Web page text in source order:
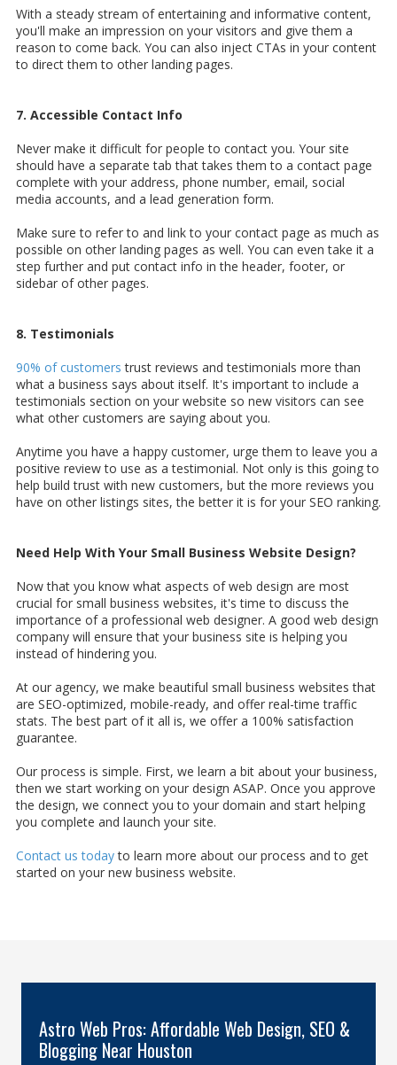
With a steady stream of entertaining and informative content,
you'll make an impression on your visitors and give them a
reason to come back. You can also inject CTAs in your content
to direct them to other landing pages.
7. Accessible Contact Info
Never make it difficult for people to contact you. Your site
should have a separate tab that takes them to a contact page
complete with your address, phone number, email, social
media accounts, and a lead generation form.
Make sure to refer to and link to your contact page as much as
possible on other landing pages as well. You can even take it a
step further and put contact info in the header, footer, or
sidebar of other pages.
8. Testimonials
90% of customers trust reviews and testimonials more than
what a business says about itself. It's important to include a
testimonials section on your website so new visitors can see
what other customers are saying about you.
Anytime you have a happy customer, urge them to leave you a
positive review to use as a testimonial. Not only is this going to
help build trust with new customers, but the more reviews you
have on other listings sites, the better it is for your SEO ranking.
Need Help With Your Small Business Website Design?
Now that you know what aspects of web design are most
crucial for small business websites, it's time to discuss the
importance of a professional web designer. A good web design
company will ensure that your business site is helping you
instead of hindering you.
At our agency, we make beautiful small business websites that
are SEO-optimized, mobile-ready, and offer real-time traffic
stats. The best part of it all is, we offer a 100% satisfaction
guarantee.
Our process is simple. First, we learn a bit about your business,
then we start working on your design ASAP. Once you approve
the design, we connect you to your domain and start helping
you complete and launch your site.
Contact us todayto learn more about our process and to get
started on your new business website.
Astro Web Pros: Affordable Web Design, SEO &
Blogging Near Houston